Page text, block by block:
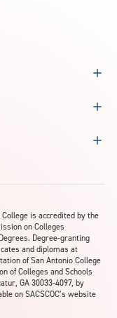
is accredited by the
on Colleges
Degree-granting
and diplomas at
of San Antonio College
of Colleges and Schools
GA 30033-4097, by
on SACSCOC’s website